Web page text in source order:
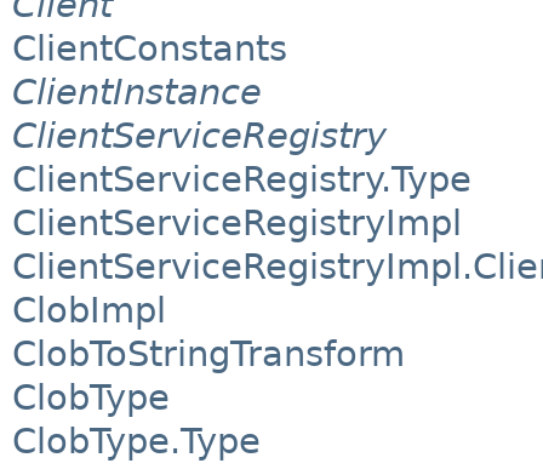
ClientConstants
ClientInstance
ClientServiceRegistry
ClientServiceRegistry.Type
ClientServiceRegistryImpl
ClobImpl
ClobToStringTransform
ClobType
ClobType.Type